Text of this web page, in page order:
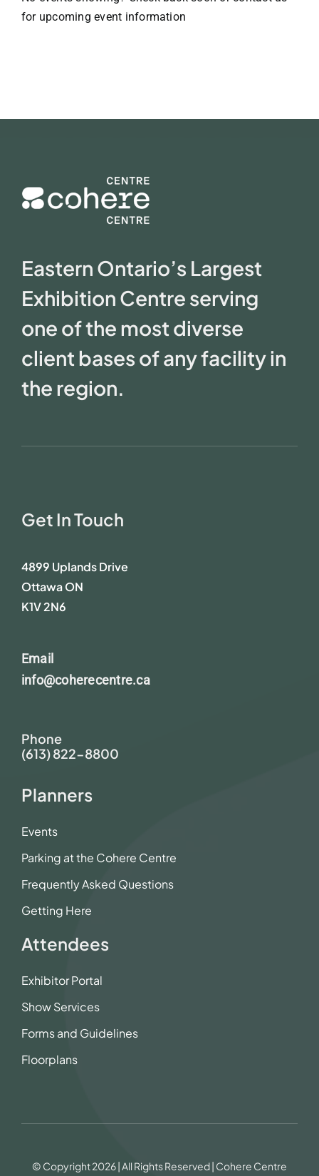
for upcoming event information
Eastern Ontario’s Largest
Exhibition Centre serving
one of the most diverse
client bases of any facility in
the region.
Get In Touch
4899 Uplands Drive
Ottawa ON
K1V 2N6
Email
info@coherecentre.ca
Phone
(613) 822-8800
Planners
Events
Parking at the Cohere Centre
Frequently Asked Questions
Getting Here
Attendees
Exhibitor Portal
Show Services
Forms and Guidelines
Floorplans
© Copyright 2026 | All Rights Reserved | Cohere Centre